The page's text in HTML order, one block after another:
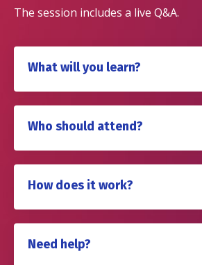
The session includes a live Q&A.
What will you learn?
Who should attend?
How does it work?
Need help?